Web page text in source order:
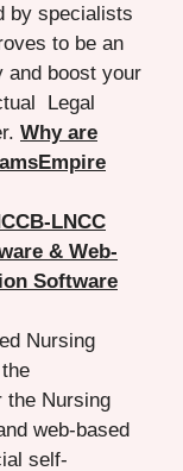
by specialists
to be an
and boost your
Legal
Why are
LNCC
& Web-
Software
Nursing
the Nursing
web-based
self-